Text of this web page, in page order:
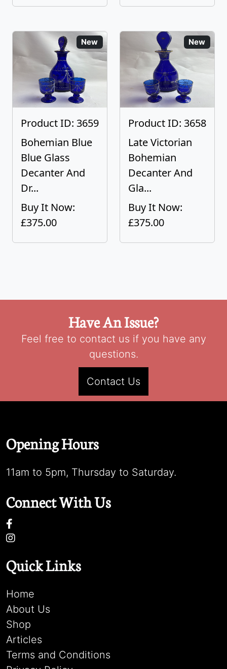
New
Product ID: 3659
Bohemian Blue
Blue Glass
Decanter And
Dr...
Buy It Now:
£375.00
New
Product ID: 3658
Late Victorian
Bohemian
Decanter And
Gla...
Buy It Now:
£375.00
Have An Issue?
Feel free to contact us if you have any
questions.
Contact Us
Opening Hours
11am to 5pm, Thursday to Saturday.
Connect With Us
Quick Links
Home
About Us
Shop
Articles
Terms and Conditions